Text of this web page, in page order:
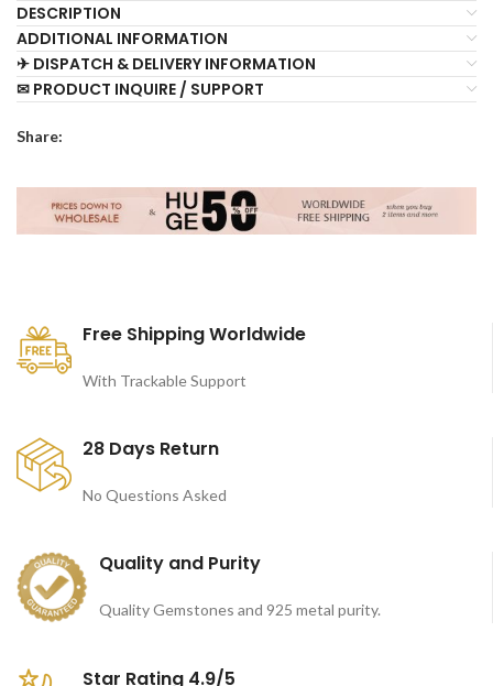
DESCRIPTION
ADDITIONAL INFORMATION
✈ DISPATCH & DELIVERY INFORMATION
✉ PRODUCT INQUIRE / SUPPORT
Share:
Free Shipping Worldwide
With Trackable Support
28 Days Return
No Questions Asked
Quality and Purity
Quality Gemstones and 925 metal purity.
Star Rating 4.9/5